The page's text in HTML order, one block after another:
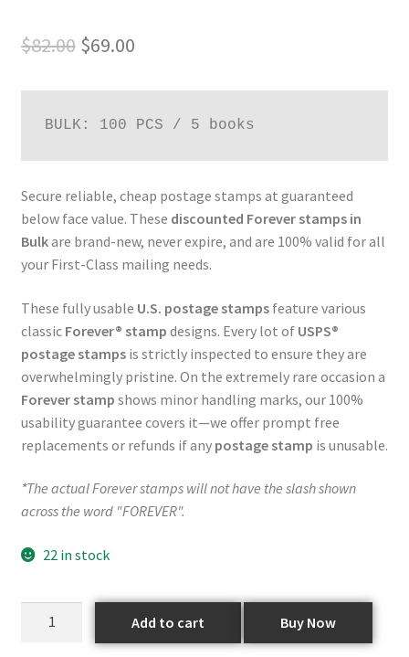
$82.00 $69.00
BULK: 100 PCS / 5 books
Secure reliable, cheap postage stamps at guaranteed
below face value. These discounted Forever stamps in
Bulkare brand-new, never expire, and are 100% valid for all
your First-Class mailing needs.
These fully usable U.S. postage stampsfeature various
classic Forever® stamp designs. Every lot of USPS®
postage stampsis strictly inspected to ensure they are
overwhelmingly pristine. On the extremely rare occasion a
Forever stamp shows minor handling marks, our 100%
usability guarantee covers it—we offer prompt free
replacements or refunds if any postage stamp is unusable.
*The actual Forever stamps will not have the slash shown
across the word "FOREVER".
22 in stock
Add to cart Buy Now